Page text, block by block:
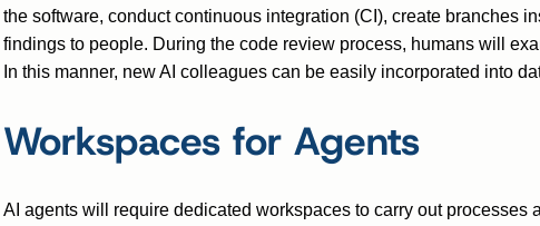
the software, conduct continuous integration (CI), create branches
findings to people. During the code review process, humans will
In this manner, new AI colleagues can be easily incorporated into
Workspaces for Agents
AI agents will require dedicated workspaces to carry out processes